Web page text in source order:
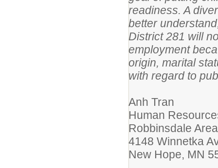
readiness. A
better
District 281 will
employment
origin, marital
with regard to
Anh Tran
Human
Robbinsdale
4148 Winnetka
New Hope, MN